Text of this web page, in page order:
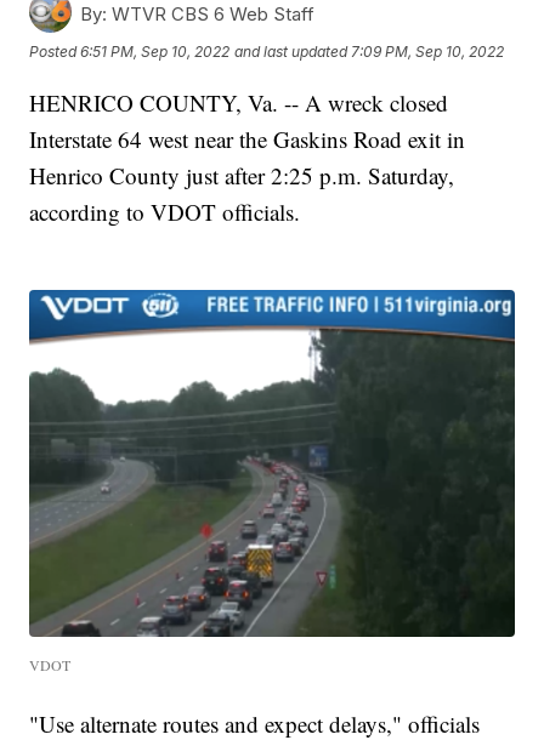
By: WTVR CBS 6 Web Staff
Posted6:51 PM, Sep 10, 2022 and last updated 7:09 PM, Sep 10, 2022
HENRICO COUNTY, Va. -- A wreck closed
Interstate 64 west near the Gaskins Road exit in
Henrico County just after 2:25 p.m. Saturday,
according to VDOT officials.
VDOT
"Use alternate routes and expect delays," officials